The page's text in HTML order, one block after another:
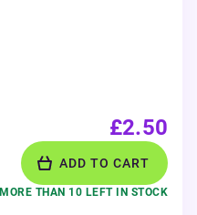
£2.50
ADD TO CART
MORE THAN 10 LEFT IN STOCK